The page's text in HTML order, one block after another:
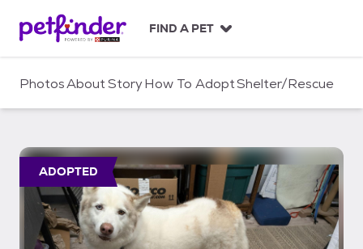
c
FIND A PET
PhotosAboutStoryHow To AdoptShelter/Rescue
ADOPTED